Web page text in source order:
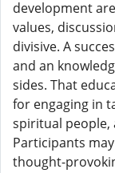
development
values,
divisive. A
and an
sides. That
for engaging in
spiritual people,
Participants
thought-